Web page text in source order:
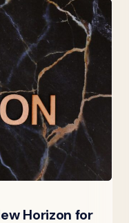
Horizon for